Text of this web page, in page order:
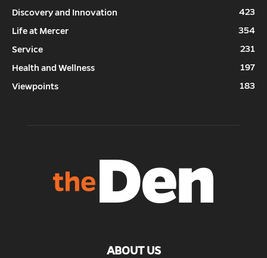
Discovery and Innovation
423
Life at Mercer
354
Service
231
Health and Wellness
197
Viewpoints
183
ABOUT US